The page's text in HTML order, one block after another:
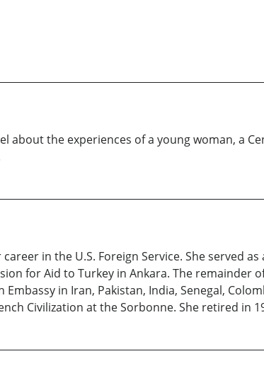
about the experiences of a young woman,
in the U.S. Foreign Service. She served
for Aid to Turkey in Ankara. The remainder
in Iran, Pakistan, India, Senegal,
Civilization at the Sorbonne. She retired in